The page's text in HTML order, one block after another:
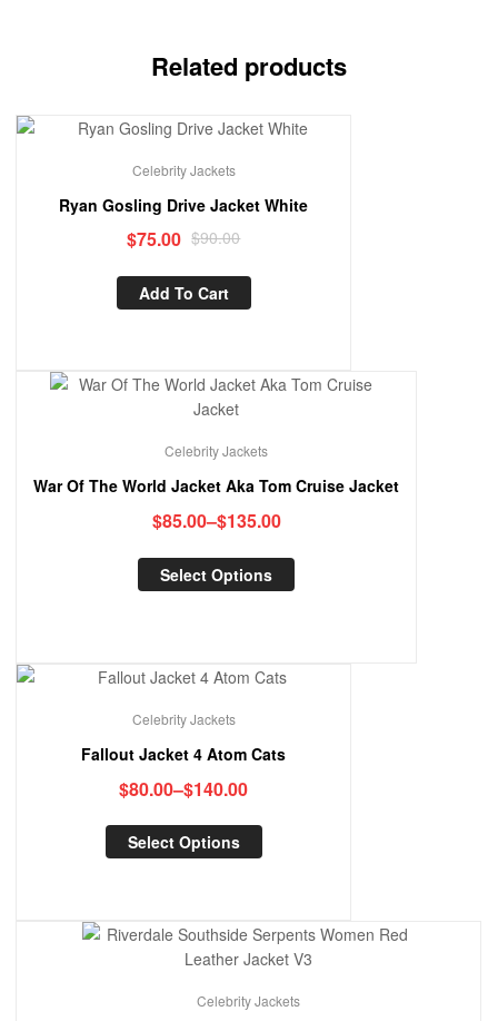
Related products
Celebrity Jackets
Ryan Gosling Drive Jacket White
$90.00
$75.00
Add To Cart
Celebrity Jackets
War Of The World Jacket Aka Tom Cruise Jacket
$85.00–$135.00
Select Options
Celebrity Jackets
Fallout Jacket 4 Atom Cats
$80.00–$140.00
Select Options
Celebrity Jackets